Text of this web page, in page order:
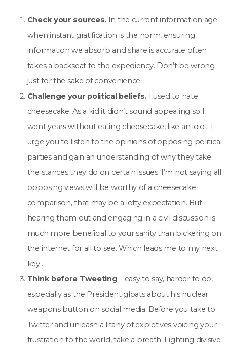
Check your sources. In the current information age
when instant gratification is the norm, ensuring
information we absorb and share is accurate often
takes a backseat to the expediency. Don’t be wrong
just for the sake of convenience.
Challenge your political beliefs.I used to hate
cheesecake. As a kid it didn’t sound appealing so I
went years without eating cheesecake, like an idiot.
urge you to listen to the opinions of opposing political
parties and gain an understanding of why they take
the stances they do on certain issues. I’m not saying all
opposing views will be worthy of a cheesecake
comparison, that may be a lofty expectation. But
hearing them out and engaging in a civil discussion is
much more beneficial to your sanity than bickering on
the internet for all to see. Which leads me to my next
key…
Think before Tweeting – easy to say, harder to do,
especially as the President gloats about his nuclear
weapons button on social media. Before you take to
Twitter and unleash a litany of expletives voicing your
frustration to the world, take a breath. Fighting divisive